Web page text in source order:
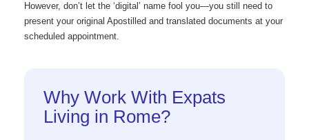
However, don’t let the ‘digital’ name fool you—you still need to
present your original Apostilled and translated documents at your
scheduled appointment.
Why Work With Expats
Living in Rome?